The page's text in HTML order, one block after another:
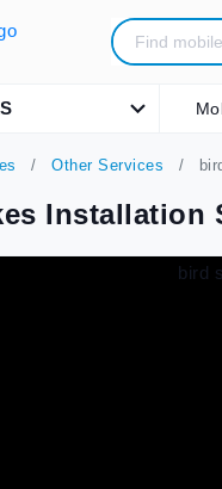
Other Services
Installation